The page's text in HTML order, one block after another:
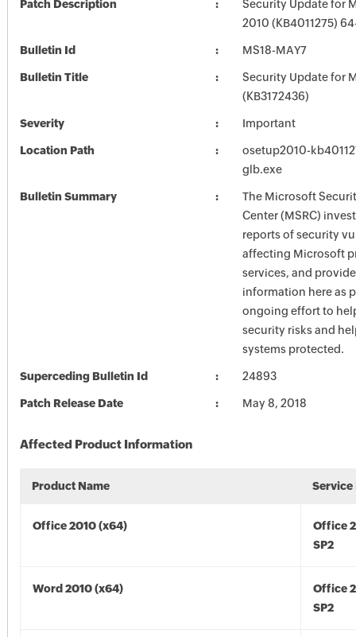
Patch Description
Security Update for
2010 (KB4011275)
Bulletin Id MS18-MAY7
Bulletin Title
Security Update for
(KB3172436)
Severity Important
Location Path
osetup2010-
glb.exe
Bulletin Summary
The Microsoft
Center (MSRC)
reports of security
affecting Microsoft
services, and
information here as
ongoing effort to
security risks and
systems protected.
Superceding Bulletin Id 24893
Patch Release Date May 8, 2018
Affected Product Information
Product Name Service
Office 2010 (x64)
Office
SP2
Word 2010 (x64)
Office
SP2